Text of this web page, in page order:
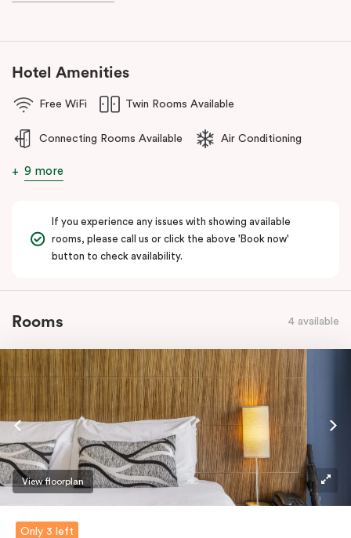
Hotel Amenities
Free WiFi Twin Rooms Available
Connecting Rooms Available Air Conditioning
9 more
If you experience any issues with showing available
rooms, please call us or click the above 'Book now'
button to check availability.
Rooms 4 available
View floorplan
Only 3 left